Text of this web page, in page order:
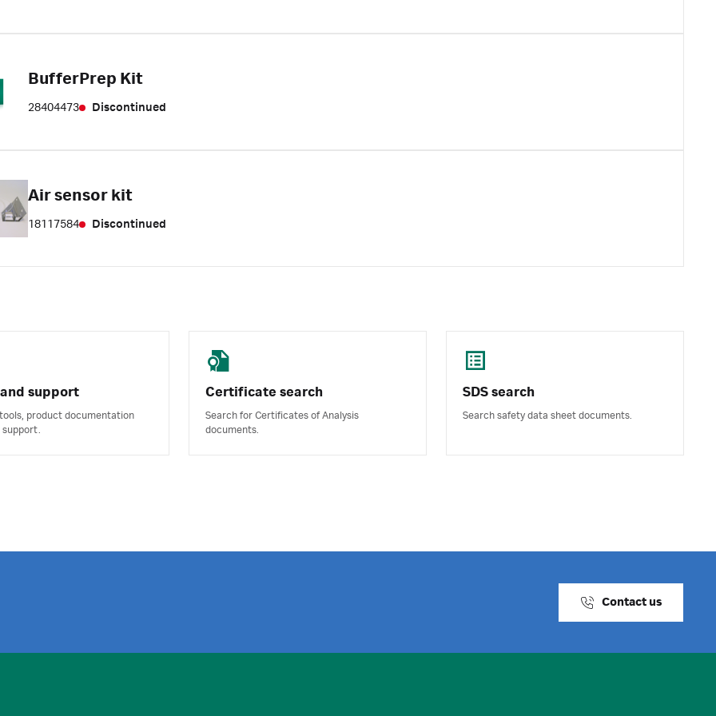
BufferPrep Kit
28404473 Discontinued
Air sensor kit
18117584 Discontinued
support
product documentation
support.
Certificate search
Search for Certificates of Analysis
documents.
SDS search
Search safety data sheet documents.
Contact us